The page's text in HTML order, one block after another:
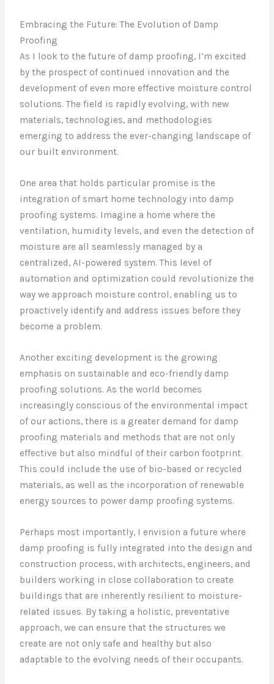
Embracing the Future: The Evolution of Damp
Proofing
As I look to the future of damp proofing, I’m excited
by the prospect of continued innovation and the
development of even more effective moisture control
solutions. The field is rapidly evolving, with new
materials, technologies, and methodologies
emerging to address the ever-changing landscape of
our built environment.
One area that holds particular promise is the
integration of smart home technology into damp
proofing systems. Imagine a home where the
ventilation, humidity levels, and even the detection of
moisture are all seamlessly managed by a
centralized, AI-powered system. This level of
automation and optimization could revolutionize the
way we approach moisture control, enabling us to
proactively identify and address issues before they
become a problem.
Another exciting development is the growing
emphasis on sustainable and eco-friendly damp
proofing solutions. As the world becomes
increasingly conscious of the environmental impact
of our actions, there is a greater demand for damp
proofing materials and methods that are not only
effective but also mindful of their carbon footprint.
This could include the use of bio-based or recycled
materials, as well as the incorporation of renewable
energy sources to power damp proofing systems.
Perhaps most importantly, I envision a future where
damp proofing is fully integrated into the design and
construction process, with architects, engineers, and
builders working in close collaboration to create
buildings that are inherently resilient to moisture-
related issues. By taking a holistic, preventative
approach, we can ensure that the structures we
create are not only safe and healthy but also
adaptable to the evolving needs of their occupants.